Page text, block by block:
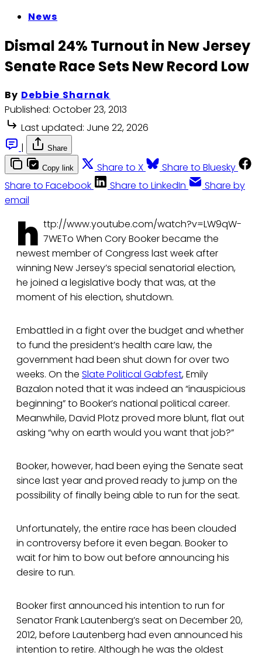
News
Dismal 24% Turnout in New Jersey
Senate Race Sets New Record Low
By Debbie Sharnak
Published: October 23, 2013
Last updated: June 22, 2026
|
Share
Copy link Share to X
Share to Bluesky
Share to Facebook
Share to LinkedIn
Share by
email
h ttp://www.youtube.com/watch?v=LW9qW-
7WETo When Cory Booker became the
newest member of Congress last week after
winning New Jersey’s special senatorial election,
he joined a legislative body that was, at the
moment of his election, shutdown.
Embattled in a fight over the budget and whether
to fund the president’s health care law, the
government had been shut down for over two
weeks. On the Slate Political Gabfest, Emily
Bazalon noted that it was indeed an “inauspicious
beginning” to Booker’s national political career.
Meanwhile, David Plotz proved more blunt, flat out
asking “why on earth would you want that job?”
Booker, however, had been eying the Senate seat
since last year and proved ready to jump on the
possibility of finally being able to run for the seat.
Unfortunately, the entire race has been clouded
in controversy before it even began. Booker to
wait for him to bow out before announcing his
desire to run.
Booker first announced his intention to run for
Senator Frank Lautenberg’s seat on December 20,
2012, before Lautenberg had even announced his
intention to retire. Although he was the oldest